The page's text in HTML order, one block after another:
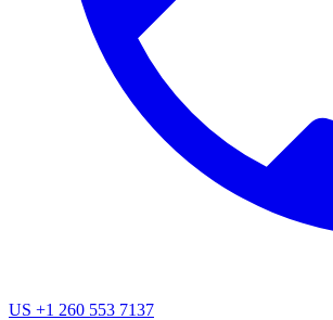
US +1 260 553 7137